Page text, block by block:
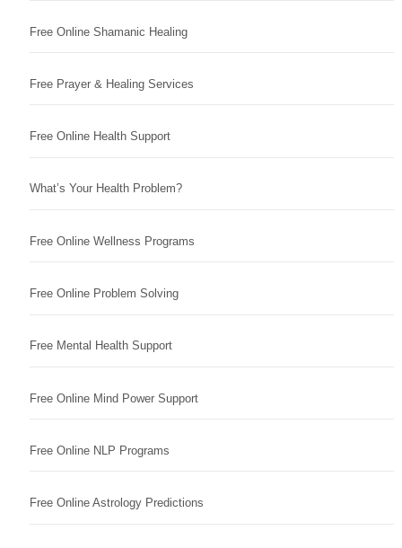
Free Online Shamanic Healing
Free Prayer & Healing Services
Free Online Health Support
What’s Your Health Problem?
Free Online Wellness Programs
Free Online Problem Solving
Free Mental Health Support
Free Online Mind Power Support
Free Online NLP Programs
Free Online Astrology Predictions